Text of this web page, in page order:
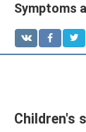
Symptoms
Children's